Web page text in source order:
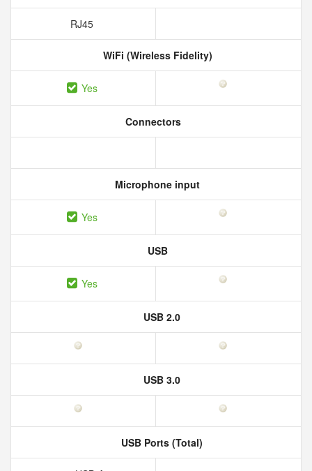
RJ45
WiFi (Wireless Fidelity)
Yes
Connectors
Microphone input
Yes
USB
Yes
USB 2.0
USB 3.0
USB Ports (Total)